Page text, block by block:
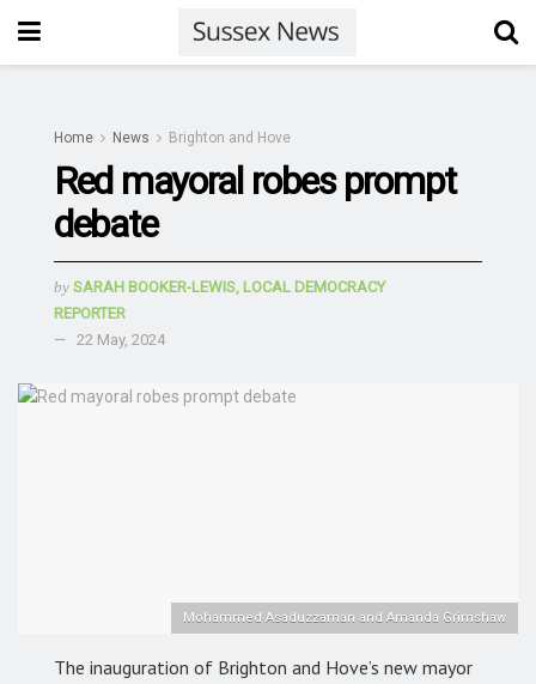
Home News Brighton and Hove
Red mayoral robes prompt
debate
by SARAH BOOKER-LEWIS, LOCAL DEMOCRACY
REPORTER
22 May, 2024
Mohammed Asaduzzaman and Amanda Grimshaw
The inauguration of Brighton and Hove’s new mayor